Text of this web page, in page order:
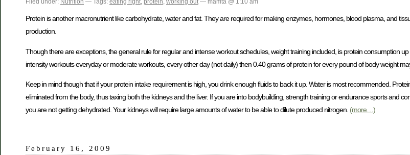
Protein is another macronutrient like carbohydrate, water and fat. They are required for making enzymes, hormones, blood plasma, and
production.
Though there are exceptions, the general rule for regular and intense workout schedules, weight training included, is protein consumption
intensity workouts everyday or moderate workouts, every other day (not daily) then 0.40 grams of protein for every pound of body weight
Keep in mind though that if your protein intake requirement is high, you drink enough fluids to back it up. Water is most recommended.
eliminated from the body, thus taxing both the kidneys and the liver. If you are into bodybuilding, strength training or endurance sports and
you are not getting dehydrated. Your kidneys will require large amounts of water to be able to dilute produced nitrogen. (more…)
February 16, 2009